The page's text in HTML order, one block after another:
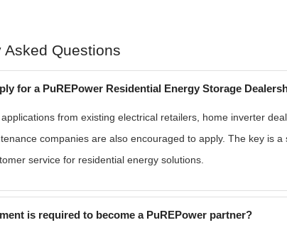
Asked Questions
for a PuREPower Residential Energy Storage
from existing electrical retailers, home inverter
companies are also encouraged to apply. The key is
service for residential energy solutions.
is required to become a PuREPower partner?